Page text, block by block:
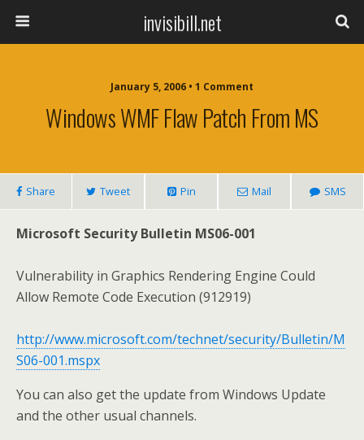
invisibill.net
January 5, 2006 • 1 Comment
Windows WMF Flaw Patch From MS
Share Tweet Pin Mail SMS
Microsoft Security Bulletin MS06-001
Vulnerability in Graphics Rendering Engine Could
Allow Remote Code Execution (912919)
http://www.microsoft.com/technet/security/Bulletin/M
S06-001.mspx
You can also get the update from Windows Update
and the other usual channels.